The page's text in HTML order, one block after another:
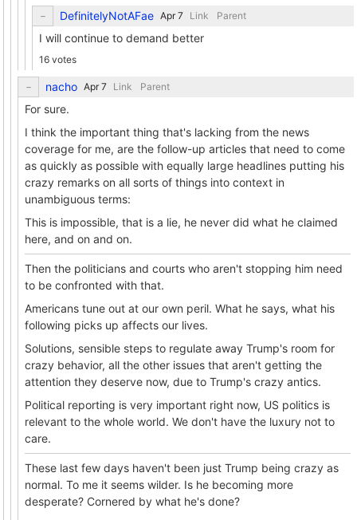
DefinitelyNotAFae Link Parent
I will continue to demand better
16 votes
nacho Link Parent
For sure.
I think the important thing that's lacking from the news
coverage for me, are the follow-up articles that need to come
as quickly as possible with equally large headlines putting his
crazy remarks on all sorts of things into context in
unambiguous terms:
This is impossible, that is a lie, he never did what he claimed
here, and on and on.
Then the politicians and courts who aren't stopping him need
to be confronted with that.
Americans tune out at our own peril. What he says, what his
following picks up affects our lives.
Solutions, sensible steps to regulate away Trump's room for
crazy behavior, all the other issues that aren't getting the
attention they deserve now, due to Trump's crazy antics.
Political reporting is very important right now, US politics is
relevant to the whole world. We don't have the luxury not to
care.
These last few days haven't been just Trump being crazy as
normal. To me it seems wilder. Is he becoming more
desperate? Cornered by what he's done?